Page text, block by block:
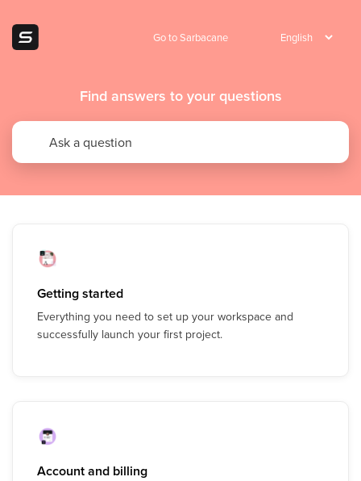
Go to Sarbacane
Find answers to your questions
Getting started
Everything you need to set up your workspace and
successfully launch your first project.
Account and billing